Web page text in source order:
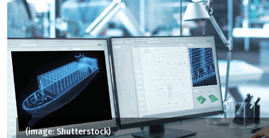
(image: Shutterstock)